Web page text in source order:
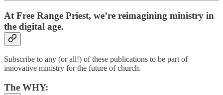
At Free Range Priest, we’re reimagining ministry in
the digital age.
Subscribe to any (or all!) of these publications to be part of
innovative ministry for the future of church.
The WHY: